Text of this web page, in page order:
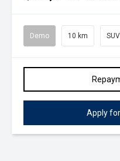
Demo 10 km SUV
Apply